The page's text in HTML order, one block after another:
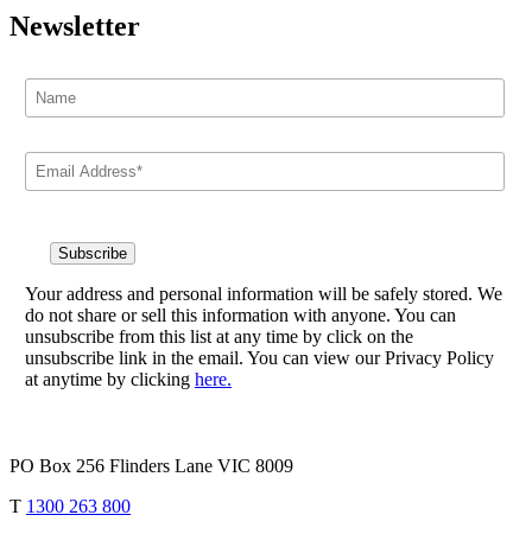
Newsletter
Your address and personal information will be safely stored. We
do not share or sell this information with anyone. You can
unsubscribe from this list at any time by click on the
unsubscribe link in the email. You can view our Privacy Policy
at anytime by clicking here.
PO Box 256 Flinders Lane VIC 8009
T 1300 263 800